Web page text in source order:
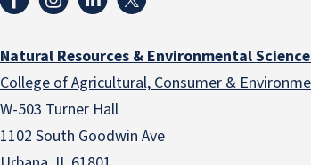
Natural Resources & Environmental
College of Agricultural, Consumer &
W-503 Turner Hall
1102 South Goodwin Ave